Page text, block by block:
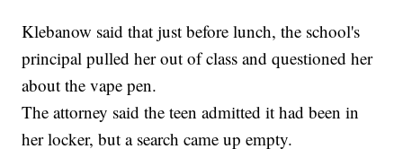
Klebanow said that just before lunch, the school's
principal pulled her out of class and questioned her
about the vape pen.
The attorney said the teen admitted it had been in
her locker, but a search came up empty.